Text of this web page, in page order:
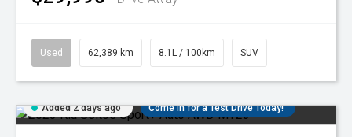
Used 62,389 km 8.1L / 100km SUV
Added 2 days ago Come in for a Test Drive Today!